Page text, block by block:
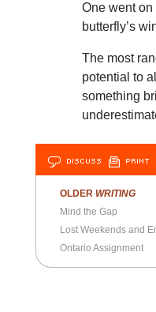
One went on
butterfly’s
The most
potential to
something
DISCUSS PRINT
OLDER WRITING
Mind the Gap
Lost Weekends and
Ontario Assignment